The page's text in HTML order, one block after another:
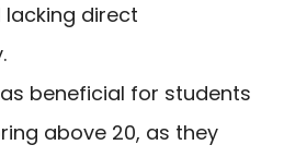
direct
beneficial for students
above 20, as they